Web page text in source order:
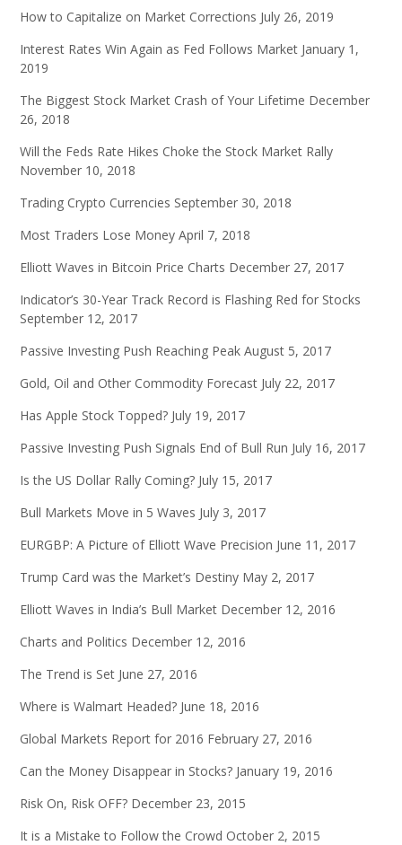
How to Capitalize on Market Corrections July 26, 2019
Interest Rates Win Again as Fed Follows Market January 1,
2019
The Biggest Stock Market Crash of Your Lifetime December
26, 2018
Will the Feds Rate Hikes Choke the Stock Market Rally
November 10, 2018
Trading Crypto Currencies September 30, 2018
Most Traders Lose Money April 7, 2018
Elliott Waves in Bitcoin Price Charts December 27, 2017
Indicator’s 30-Year Track Record is Flashing Red for Stocks
September 12, 2017
Passive Investing Push Reaching Peak August 5, 2017
Gold, Oil and Other Commodity Forecast July 22, 2017
Has Apple Stock Topped? July 19, 2017
Passive Investing Push Signals End of Bull Run July 16, 2017
Is the US Dollar Rally Coming? July 15, 2017
Bull Markets Move in 5 Waves July 3, 2017
EURGBP: A Picture of Elliott Wave Precision June 11, 2017
Trump Card was the Market’s Destiny May 2, 2017
Elliott Waves in India’s Bull Market December 12, 2016
Charts and Politics December 12, 2016
The Trend is Set June 27, 2016
Where is Walmart Headed? June 18, 2016
Global Markets Report for 2016 February 27, 2016
Can the Money Disappear in Stocks? January 19, 2016
Risk On, Risk OFF? December 23, 2015
It is a Mistake to Follow the Crowd October 2, 2015